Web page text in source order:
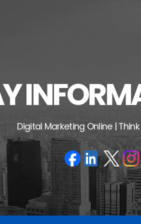
Digital Marketing Online |